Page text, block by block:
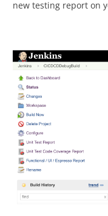
new testing report on